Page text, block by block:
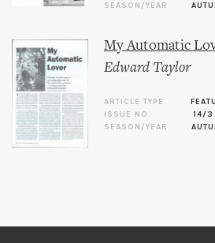
SEASON/YEAR
My Automatic
Edward Taylor
ARTICLE TYPE
ISSUE NO.
14/3
SEASON/YEAR